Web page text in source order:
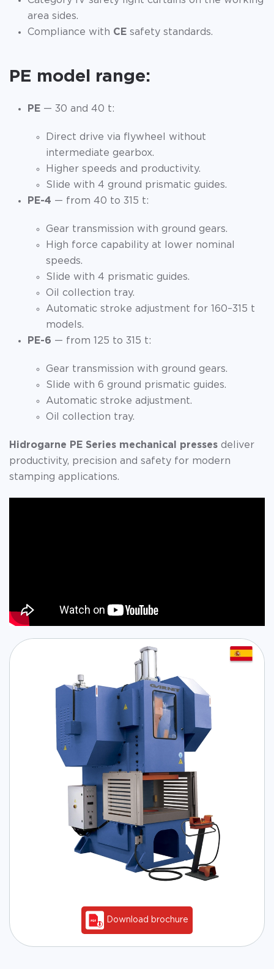
area sides.
Compliance with CE safety standards.
PE model range:
PE — 30 and 40 t:
Direct drive via flywheel without
intermediate gearbox.
Higher speeds and productivity.
Slide with 4 ground prismatic guides.
PE-4 — from 40 to 315 t:
Gear transmission with ground gears.
High force capability at lower nominal
speeds.
Slide with 4 prismatic guides.
Oil collection tray.
Automatic stroke adjustment for 160–315 t
models.
PE-6 — from 125 to 315 t:
Gear transmission with ground gears.
Slide with 6 ground prismatic guides.
Automatic stroke adjustment.
Oil collection tray.
Hidrogarne PE Series mechanical presses deliver
productivity, precision and safety for modern
stamping applications.
Download brochure